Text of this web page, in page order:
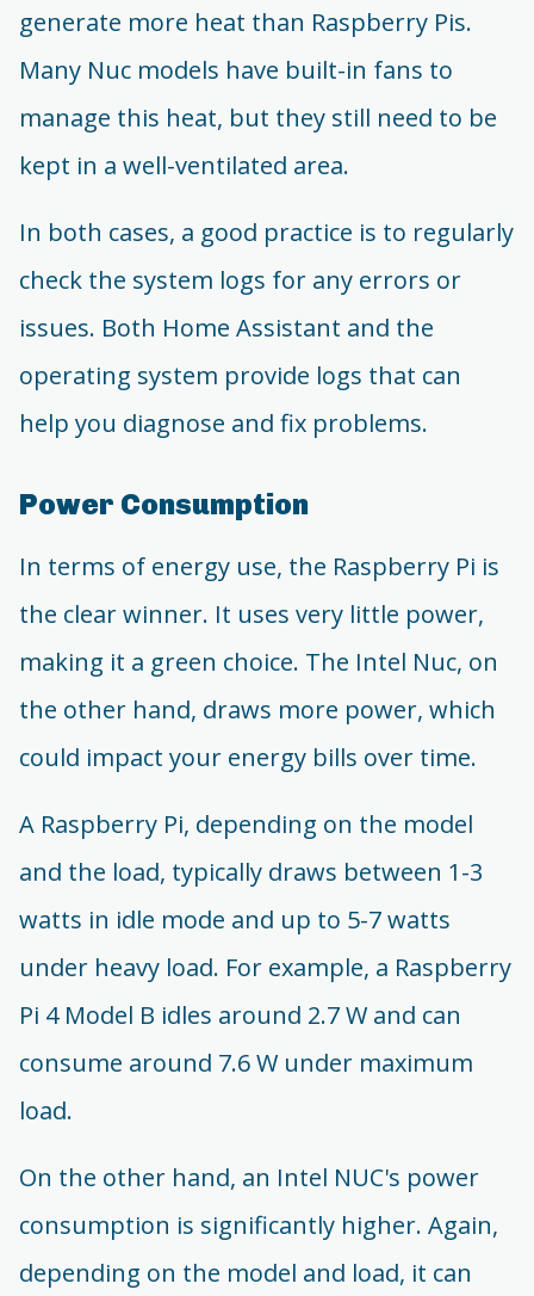
generate more heat than Raspberry Pis.
Many Nuc models have built-in fans to
manage this heat, but they still need to be
kept in a well-ventilated area.
In both cases, a good practice is to regularly
check the system logs for any errors or
issues. Both Home Assistant and the
operating system provide logs that can
help you diagnose and fix problems.
Power Consumption
In terms of energy use, the Raspberry Pi is
the clear winner. It uses very little power,
making it a green choice. The Intel Nuc, on
the other hand, draws more power, which
could impact your energy bills over time.
A Raspberry Pi, depending on the model
and the load, typically draws between 1-3
watts in idle mode and up to 5-7 watts
under heavy load. For example, a Raspberry
Pi 4 Model B idles around 2.7 W and can
consume around 7.6 W under maximum
load.
On the other hand, an Intel NUC's power
consumption is significantly higher. Again,
depending on the model and load, it can